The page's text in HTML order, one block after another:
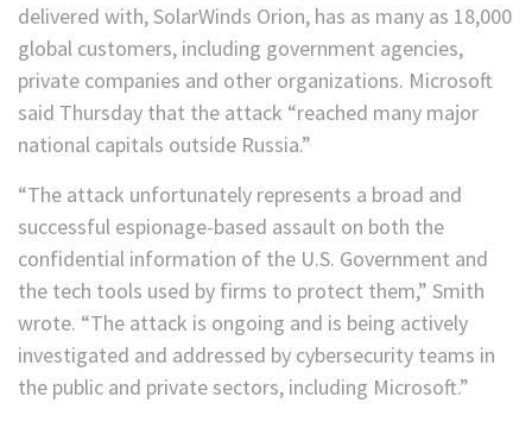
delivered with, SolarWinds Orion, has as many as 18,000
global customers, including government agencies,
private companies and other organizations. Microsoft
said Thursday that the attack “reached many major
national capitals outside Russia.”
“The attack unfortunately represents a broad and
successful espionage-based assault on both the
confidential information of the U.S. Government and
the tech tools used by firms to protect them,” Smith
wrote. “The attack is ongoing and is being actively
investigated and addressed by cybersecurity teams in
the public and private sectors, including Microsoft.”